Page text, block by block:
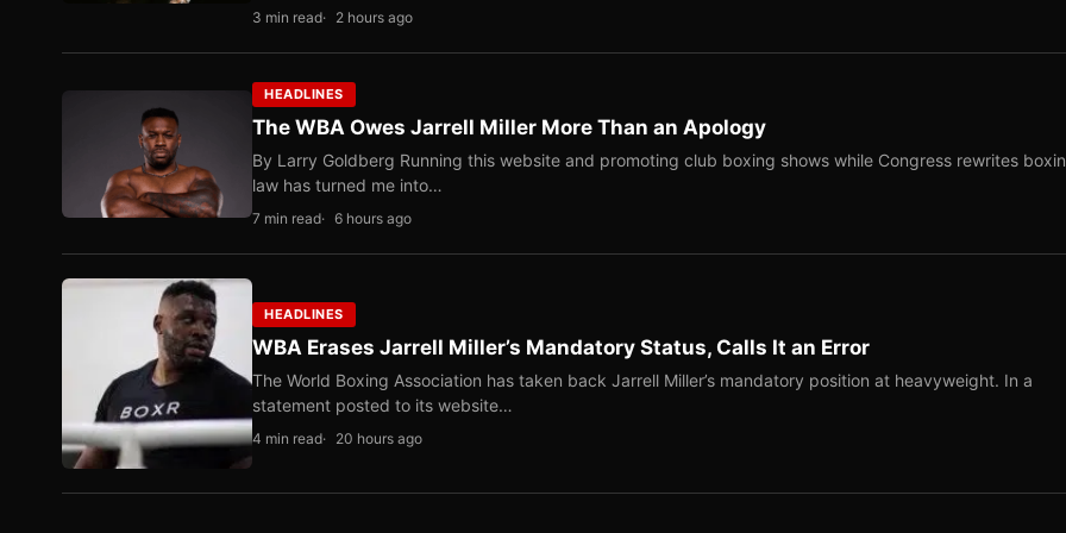
3 min read 2 hours ago
HEADLINES
The WBA Owes Jarrell Miller More Than an Apology
By Larry Goldberg Running this website and promoting club boxing shows while Congress rewrites
law has turned me into…
7 min read 6 hours ago
HEADLINES
WBA Erases Jarrell Miller’s Mandatory Status, Calls It an Error
The World Boxing Association has taken back Jarrell Miller’s mandatory position at heavyweight. In a
statement posted to its website…
4 min read 20 hours ago